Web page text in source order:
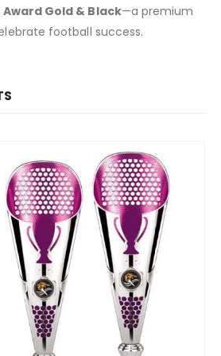
Gold & Black—a premium
football success.